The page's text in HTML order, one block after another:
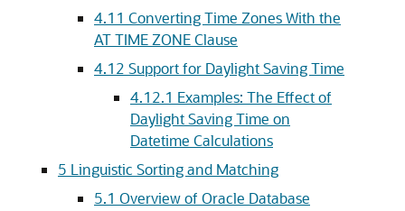
4.11 Converting Time Zones With the
AT TIME ZONE Clause
4.12 Support for Daylight Saving Time
4.12.1 Examples: The Effect of
Daylight Saving Time on
Datetime Calculations
5 Linguistic Sorting and Matching
5.1 Overview of Oracle Database